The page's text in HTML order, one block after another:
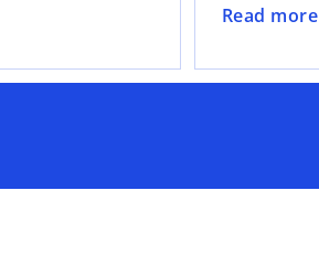
Read more
o
e